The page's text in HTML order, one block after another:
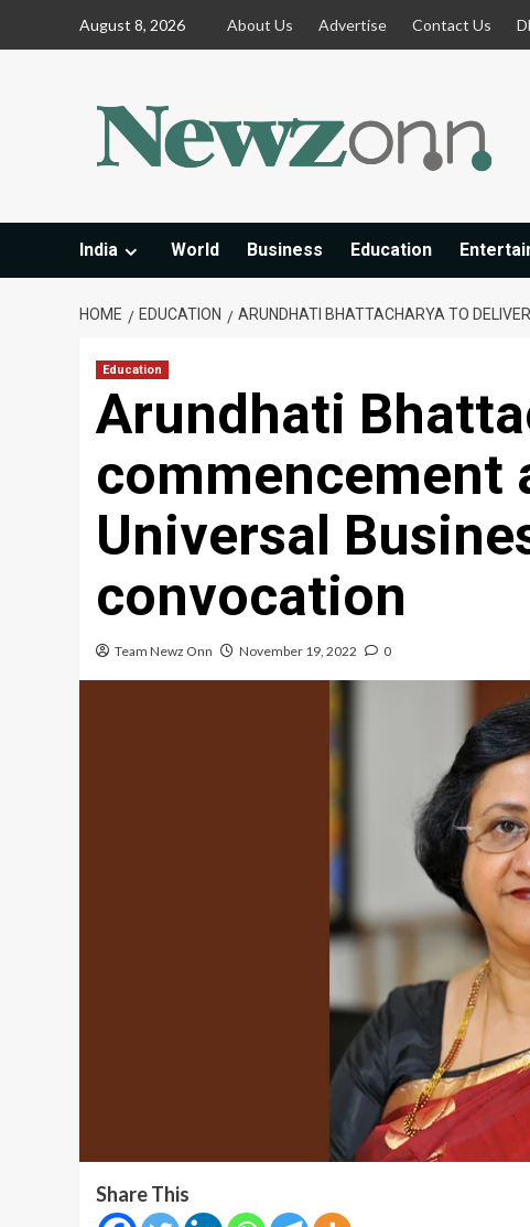
August 8, 2026 About Us Advertise Contact Us
India World Business Education
HOME EDUCATION ARUNDHATI BHATTACHARYA TO
Education
Arundhati
commencement
Universal
convocation
Team Newz Onn November 19, 2022 0
Share This